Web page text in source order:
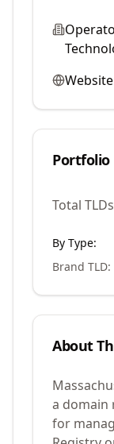
Portfolio
Total
By Type:
Brand TLD:
About
a domain
for